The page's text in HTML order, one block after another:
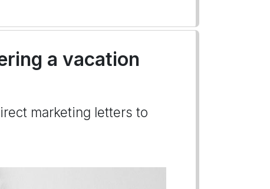
a vacation
marketing letters to